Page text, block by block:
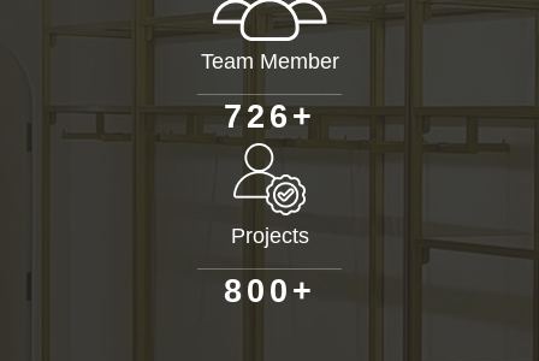
Team Member
726+
Projects
80 0 +